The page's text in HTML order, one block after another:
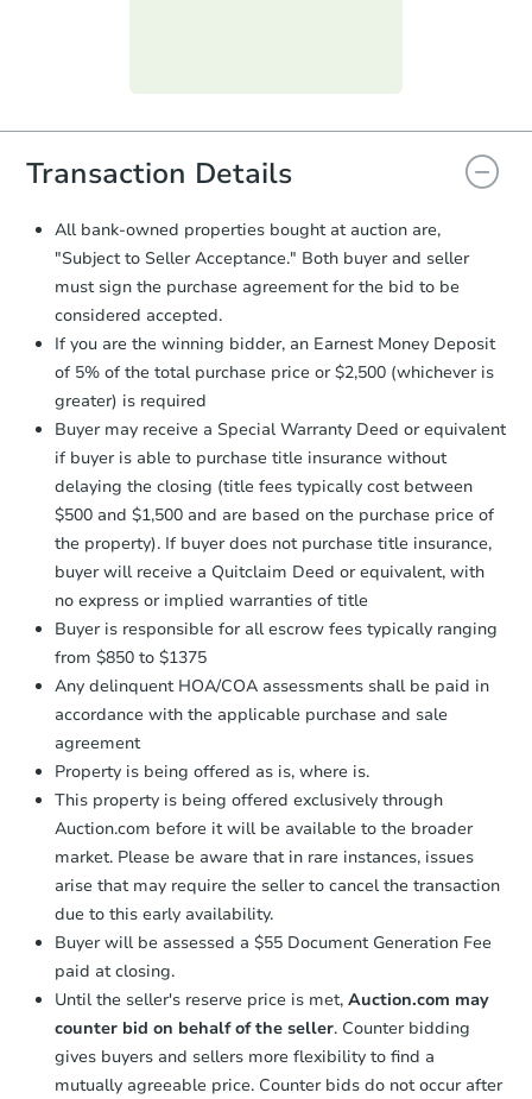
everything is verified, the Purchase
you will need to sign and return the
document for the seller to review
and sign.
Proof of Funds:You need to provide
Auction.com a copy of your Proof of
Funds by email within2 business
days.
Earnest Money Deposit:
Unless
otherwise specified on your purchase
agreement, you will need to send the
Earnest Money Deposit to the closing
company within 2 business daysof
receiving the transfer instructions.
Send Auction.com a copy of your
confirmation receipt within1
business day of sending funds.
Transaction Details
All bank-owned properties bought at auction are,
"Subject to Seller Acceptance." Both buyer and seller
must sign the purchase agreement for the bid to be
considered accepted.
If you are the winning bidder, an Earnest Money Deposit
of 5% of the total purchase price or $2,500 (whichever is
greater) is required
Buyer may receive a Special Warranty Deed or equivalent
if buyer is able to purchase title insurance without
delaying the closing (title fees typically cost between
$500 and $1,500 and are based on the purchase price of
the property). If buyer does not purchase title insurance,
buyer will receive a Quitclaim Deed or equivalent, with
no express or implied warranties of title
Buyer is responsible for all escrow fees typically ranging
from $850 to $1375
Any delinquent HOA/COA assessments shall be paid in
accordance with the applicable purchase and sale
agreement
Property is being offered as is, where is.
This property is being offered exclusively through
Auction.com before it will be available to the broader
market. Please be aware that in rare instances, issues
arise that may require the seller to cancel the transaction
due to this early availability.
Buyer will be assessed a $55 Document Generation Fee
paid at closing.
Until the seller's reserve price is met, Auction.com may
counter bid on behalf of the seller. Counter bidding
gives buyers and sellers more flexibility to find a
mutually agreeable price. Counter bids do not occur after